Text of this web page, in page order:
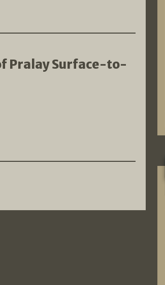
Pralay Surface-to-